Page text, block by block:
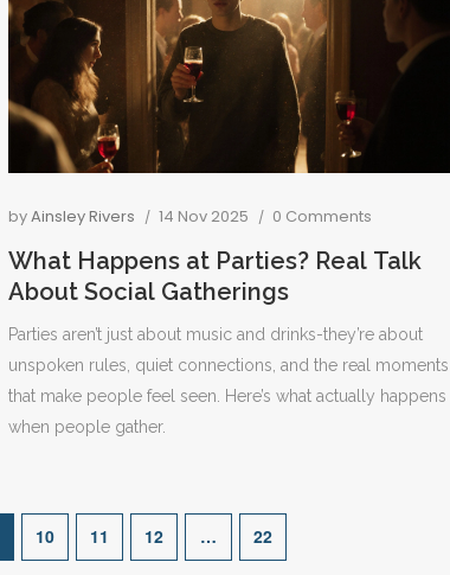
byAinsley Rivers 14 Nov 2025 0 Comments
What Happens at Parties? Real Talk
About Social Gatherings
Parties aren’t just about music and drinks-they’re about
unspoken rules, quiet connections, and the real moments
that make people feel seen. Here’s what actually happens
when people gather.
10 11 12 … 22